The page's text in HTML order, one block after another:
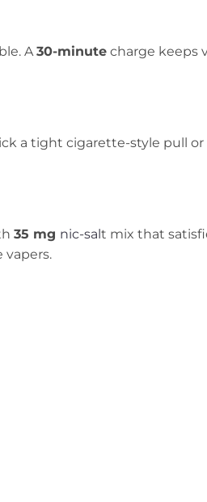
A30-minute charge keeps
a tight cigarette-style pull or
35 mg nic-salt mix that